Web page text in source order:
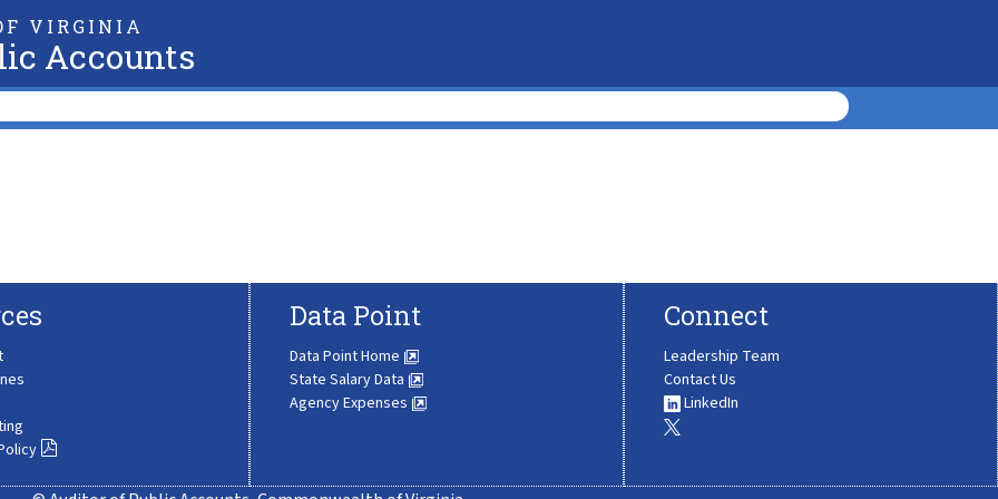
VIRGINIA
Accounts
Data Point
Data Point Home
State Salary Data
Agency Expenses
Connect
Leadership Team
Contact Us
LinkedIn